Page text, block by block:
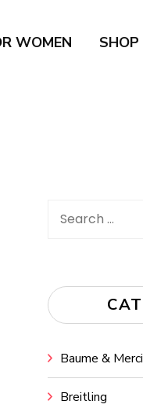
WOMEN
SHOP
Search
Baume &
Breitling